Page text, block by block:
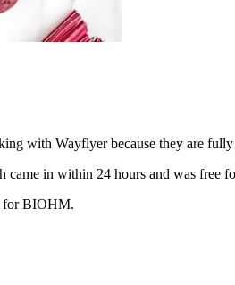
with Wayflyer because they are
in within 24 hours and was free
for BIOHM.